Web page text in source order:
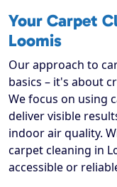
Your Carpet
Loomis
Our approach to
basics – it's about
We focus on using
deliver visible
indoor air quality.
carpet cleaning in
accessible or